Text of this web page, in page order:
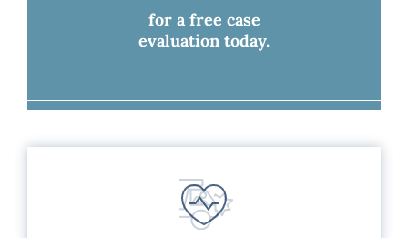
for a free case
evaluation today.